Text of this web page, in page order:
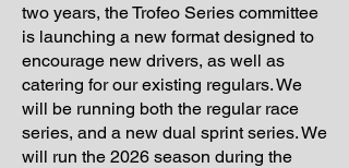
two years, the Trofeo Series committee
is launching a new format designed to
encourage new drivers, as well as
catering for our existing regulars. We
will be running both the regular race
series, and a new dual sprint series. We
will run the 2026 season during the